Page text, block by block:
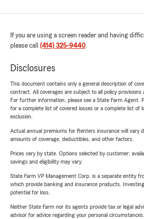
If you are using a screen reader and having
please call (414) 325-9440.
Disclosures
This document contains only a general description of
contract. All coverages are subject to all policy provisions
For further information, please see a State Farm Agent.
for a complete list of covered losses or a complete list of
exclusion.
Actual annual premiums for Renters insurance will vary
amounts of coverage, deductibles, and other factors.
Prices vary by state. Options selected by customer;
savings and eligibility may vary.
State Farm VP Management Corp. is a separate entity
which provide banking and insurance products.
potential for loss.
Neither State Farm nor its agents provide tax or legal
advisor for advice regarding your personal circumstances.